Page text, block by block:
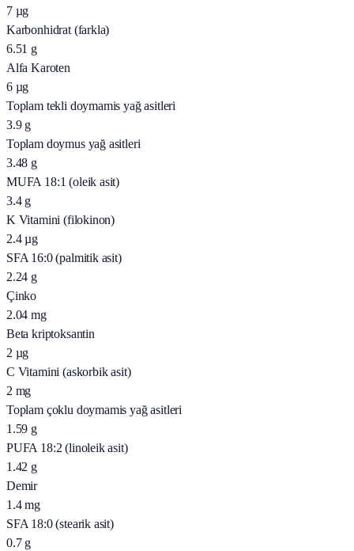
7 µg
Karbonhidrat (farkla)
6.51 g
Alfa Karoten
6 µg
Toplam tekli doymamis yağ asitleri
3.9 g
Toplam doymus yağ asitleri
3.48 g
MUFA 18:1 (oleik asit)
3.4 g
K Vitamini (filokinon)
2.4 µg
SFA 16:0 (palmitik asit)
2.24 g
Çinko
2.04 mg
Beta kriptoksantin
2 µg
C Vitamini (askorbik asit)
2 mg
Toplam çoklu doymamis yağ asitleri
1.59 g
PUFA 18:2 (linoleik asit)
1.42 g
Demir
1.4 mg
SFA 18:0 (stearik asit)
0.7 g